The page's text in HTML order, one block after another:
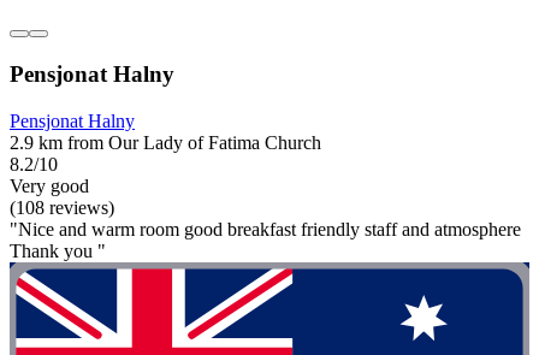
Pensjonat Halny
Pensjonat Halny
2.9 km from Our Lady of Fatima Church
8.2/10
Very good
(108 reviews)
"Nice and warm room good breakfast friendly staff and atmosphere
Thank you "